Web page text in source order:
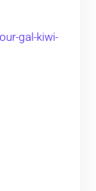
gal-kiwi-